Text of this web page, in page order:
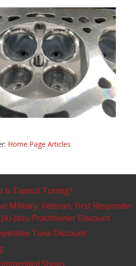
Home Page Articles
is Tapout Tuning?
Military, Veteran, First Responder
Jitsu Practitioner Discount
Tune Discount
Shops